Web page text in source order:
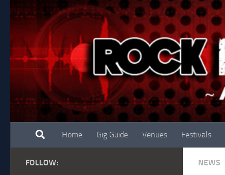
Skip to content
Home Gig Guide Venues Festivals
NEWS
FOLLOW: